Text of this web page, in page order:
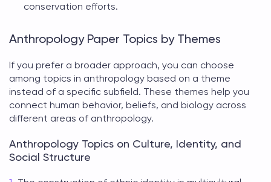
conservation efforts.
Anthropology Paper Topics by Themes
If you prefer a broader approach, you can choose
among topics in anthropology based on a theme
instead of a specific subfield. These themes help you
connect human behavior, beliefs, and biology across
different areas of anthropology.
Anthropology Topics on Culture, Identity, and
Social Structure